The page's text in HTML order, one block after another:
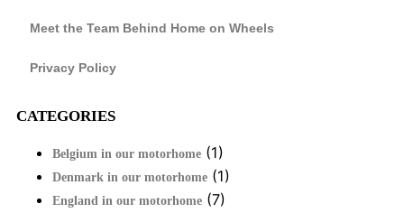
Meet the Team Behind Home on Wheels
Privacy Policy
CATEGORIES
Belgium in our motorhome (1)
Denmark in our motorhome (1)
England in our motorhome (7)